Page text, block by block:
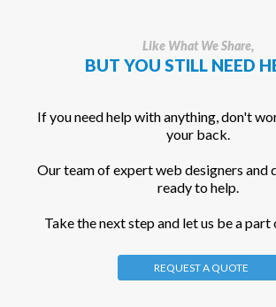
Like What We Share,
BUT YOU STILL NEED
If you need help with anything, don't
your back.
Our team of expert web designers and
ready to help.
Take the next step and let us be a part
REQUEST A QUOTE